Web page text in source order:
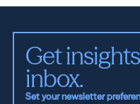
Get
inbox.
Set your newsletter